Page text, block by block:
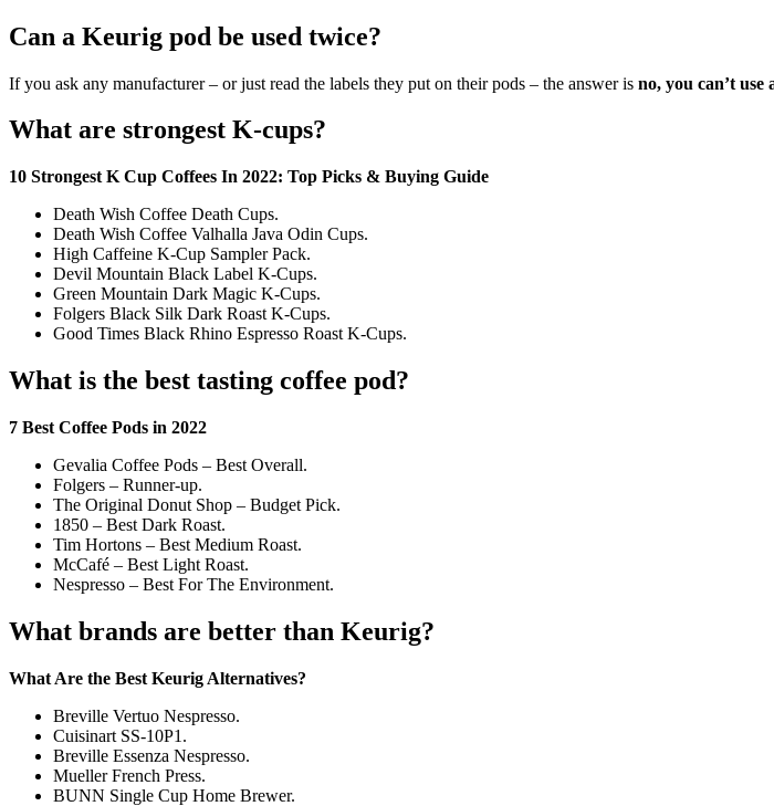
Can a Keurig pod be used twice?
If you ask any manufacturer – or just read the labels they put on their pods – the answer is no, you can’t
What are strongest K-cups?
10 Strongest K Cup Coffees In 2022: Top Picks & Buying Guide
Death Wish Coffee Death Cups.
Death Wish Coffee Valhalla Java Odin Cups.
High Caffeine K-Cup Sampler Pack.
Devil Mountain Black Label K-Cups.
Green Mountain Dark Magic K-Cups.
Folgers Black Silk Dark Roast K-Cups.
Good Times Black Rhino Espresso Roast K-Cups.
What is the best tasting coffee pod?
7 Best Coffee Pods in 2022
Gevalia Coffee Pods – Best Overall.
Folgers – Runner-up.
The Original Donut Shop – Budget Pick.
1850 – Best Dark Roast.
Tim Hortons – Best Medium Roast.
McCafé – Best Light Roast.
Nespresso – Best For The Environment.
What brands are better than Keurig?
What Are the Best Keurig Alternatives?
Breville Vertuo Nespresso.
Cuisinart SS-10P1.
Breville Essenza Nespresso.
Mueller French Press.
BUNN Single Cup Home Brewer.